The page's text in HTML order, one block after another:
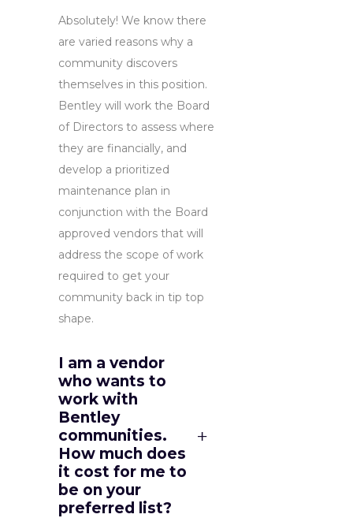
Absolutely! We know there
are varied reasons why a
community discovers
themselves in this position.
Bentley will work the Board
of Directors to assess where
they are financially, and
develop a prioritized
maintenance plan in
conjunction with the Board
approved vendors that will
address the scope of work
required to get your
community back in tip top
shape.
I am a vendor
who wants to
work with
Bentley
communities.
How much does
it cost for me to
be on your
preferred list?